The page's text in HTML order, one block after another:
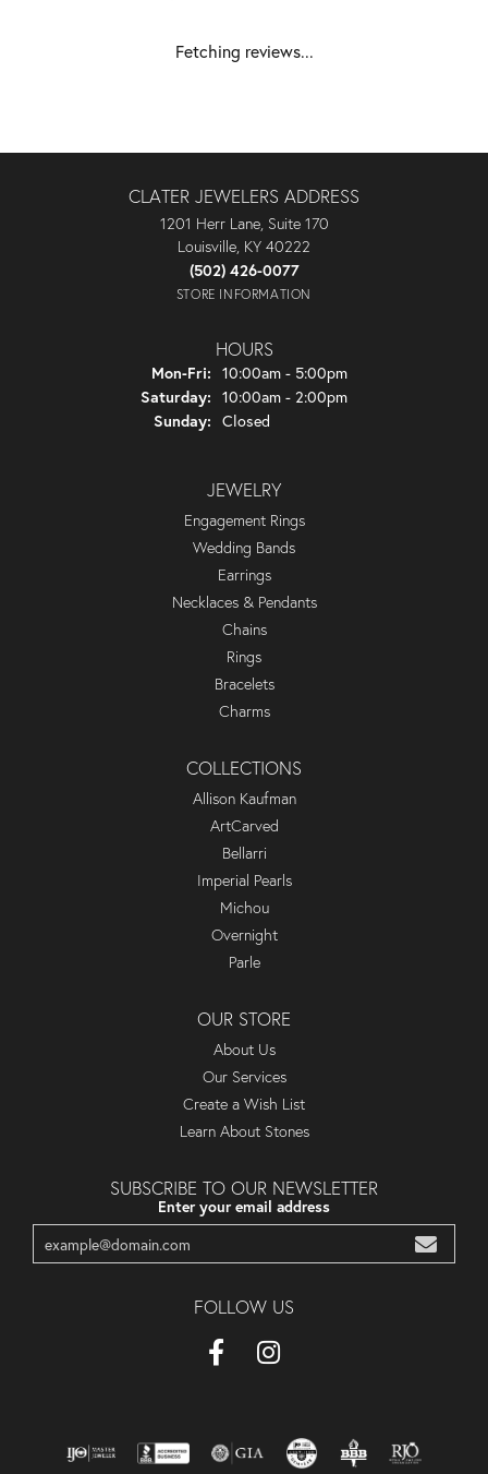
Fetching reviews...
CLATER JEWELERS ADDRESS
1201 Herr Lane, Suite 170
Louisville, KY 40222
(502) 426-0077
STORE INFORMATION
HOURS
Mon-Fri: Monday - Friday:
10:00am - 5:00pm
Saturday: 10:00am - 2:00pm
Sunday: Closed
JEWELRY
Engagement Rings
Wedding Bands
Earrings
Necklaces & Pendants
Chains
Rings
Bracelets
Charms
COLLECTIONS
Allison Kaufman
ArtCarved
Bellarri
Imperial Pearls
Michou
Overnight
Parle
OUR STORE
About Us
Our Services
Create a Wish List
Learn About Stones
SUBSCRIBE TO OUR NEWSLETTER
Enter your email address
FOLLOW US